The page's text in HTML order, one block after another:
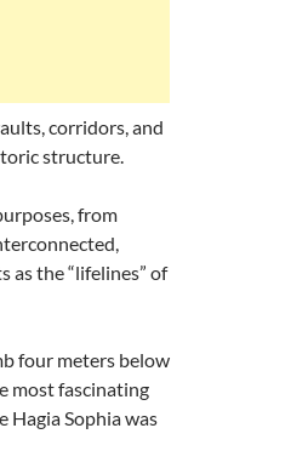
corridors, and
structure.
from
as the “lifelines” of
four meters below
most fascinating
Hagia Sophia was